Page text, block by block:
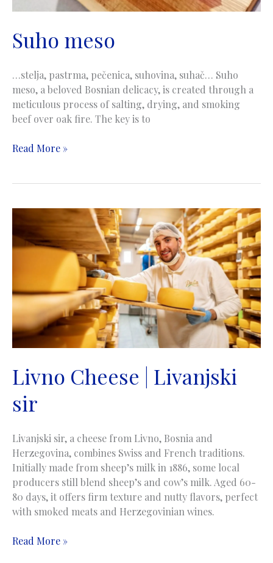
Suho meso
…stelja, pastrma, pečenica, suhovina, suhač… Suho
meso, a beloved Bosnian delicacy, is created through a
meticulous process of salting, drying, and smoking
beef over oak fire. The key is to
Suho
Read More »
Livno Cheese | Livanjski
sir
Livanjski sir, a cheese from Livno, Bosnia and
Herzegovina, combines Swiss and French traditions.
Initially made from sheep’s milk in 1886, some local
producers still blend sheep’s and cow’s milk. Aged 60-
80 days, it offers firm texture and nutty flavors, perfect
with smoked meats and Herzegovinian wines.
Livno
Read More »